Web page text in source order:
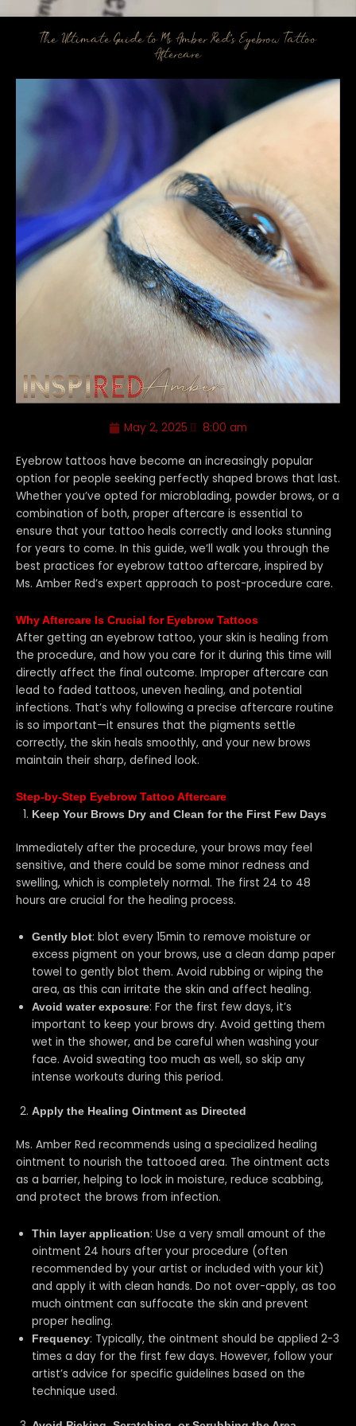
The Ultimate Guide to Ms Amber Red’s Eyebrow Tattoo
Aftercare
May 2, 2025 8:00 am
Eyebrow tattoos have become an increasingly popular
option for people seeking perfectly shaped brows that last.
Whether you’ve opted for microblading, powder brows, or a
combination of both, proper aftercare is essential to
ensure that your tattoo heals correctly and looks stunning
for years to come. In this guide, we’ll walk you through the
best practices for eyebrow tattoo aftercare, inspired by
Ms. Amber Red’s expert approach to post-procedure care.
Why Aftercare Is Crucial for Eyebrow Tattoos
After getting an eyebrow tattoo, your skin is healing from
the procedure, and how you care for it during this time will
directly affect the final outcome. Improper aftercare can
lead to faded tattoos, uneven healing, and potential
infections. That’s why following a precise aftercare routine
is so important—it ensures that the pigments settle
correctly, the skin heals smoothly, and your new brows
maintain their sharp, defined look.
Step-by-Step Eyebrow Tattoo Aftercare
Keep Your Brows Dry and Clean for the First Few Days
Immediately after the procedure, your brows may feel
sensitive, and there could be some minor redness and
swelling, which is completely normal. The first 24 to 48
hours are crucial for the healing process.
Gently blot: blot every 15min to remove moisture or
excess pigment on your brows, use a clean damp paper
towel to gently blot them. Avoid rubbing or wiping the
area, as this can irritate the skin and affect healing.
Avoid water exposure: For the first few days, it’s
important to keep your brows dry. Avoid getting them
wet in the shower, and be careful when washing your
face. Avoid sweating too much as well, so skip any
intense workouts during this period.
Apply the Healing Ointment as Directed
Ms. Amber Red recommends using a specialized healing
ointment to nourish the tattooed area. The ointment acts
as a barrier, helping to lock in moisture, reduce scabbing,
and protect the brows from infection.
Thin layer application: Use a very small amount of the
ointment 24 hours after your procedure (often
recommended by your artist or included with your kit)
and apply it with clean hands. Do not over-apply, as too
much ointment can suffocate the skin and prevent
proper healing.
Frequency: Typically, the ointment should be applied 2-3
times a day for the first few days. However, follow your
artist’s advice for specific guidelines based on the
technique used.